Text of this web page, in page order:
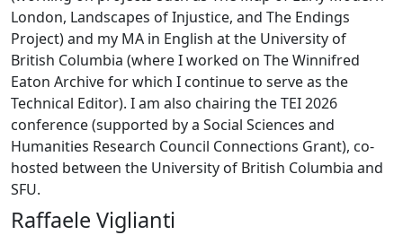
London, Landscapes of Injustice, and The Endings
Project) and my MA in English at the University of
British Columbia (where I worked on The Winnifred
Eaton Archive for which I continue to serve as the
Technical Editor). I am also chairing the TEI 2026
conference (supported by a Social Sciences and
Humanities Research Council Connections Grant), co-
hosted between the University of British Columbia and
SFU.
Raffaele Viglianti